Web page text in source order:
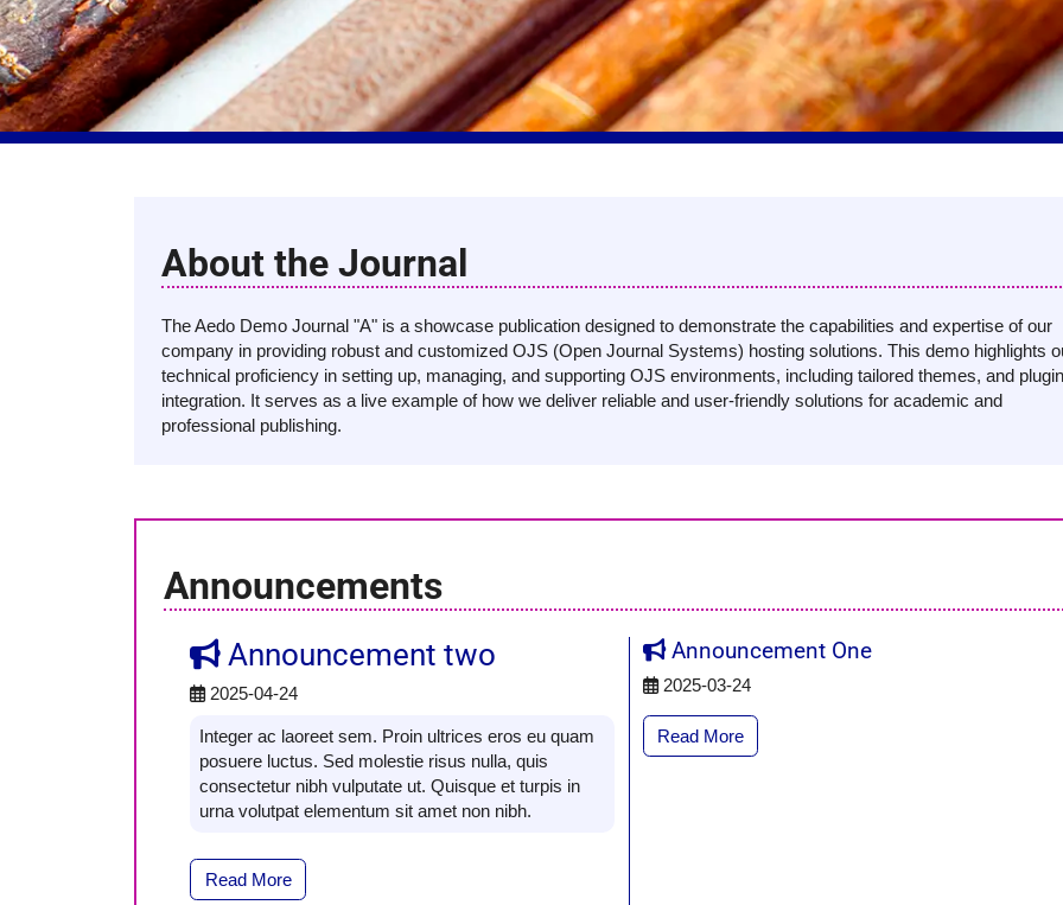
About the Journal
The Aedo Demo Journal "A" is a showcase publication designed to demonstrate the capabilities and expertise of our
company in providing robust and customized OJS (Open Journal Systems) hosting solutions. This demo highlights
technical proficiency in setting up, managing, and supporting OJS environments, including tailored themes, and plugin
integration. It serves as a live example of how we deliver reliable and user-friendly solutions for academic and
professional publishing.
Announcements
Announcement two
2025-04-24
Integer ac laoreet sem. Proin ultrices eros eu quam
posuere luctus. Sed molestie risus nulla, quis
consectetur nibh vulputate ut. Quisque et turpis in
urna volutpat elementum sit amet non nibh.
Read More
Announcement One
2025-03-24
Read More